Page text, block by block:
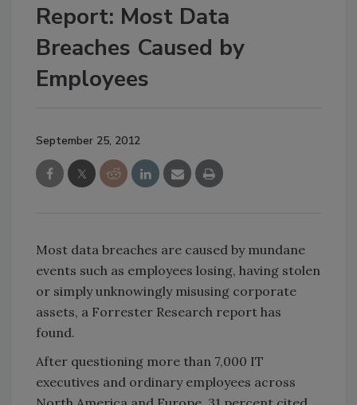
Report: Most Data
Breaches Caused by
Employees
September 25, 2012
Most data breaches are caused by mundane
events such as employees losing, having stolen
or simply unknowingly misusing corporate
assets, a Forrester Research report has
found.
After questioning more than 7,000 IT
executives and ordinary employees across